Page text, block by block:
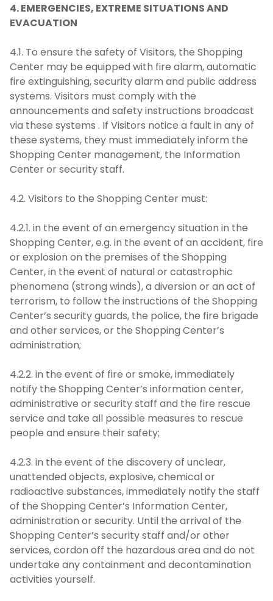
4. EMERGENCIES, EXTREME SITUATIONS AND
EVACUATION
4.1. To ensure the safety of Visitors, the Shopping
Center may be equipped with fire alarm, automatic
fire extinguishing, security alarm and public address
systems. Visitors must comply with the
announcements and safety instructions broadcast
via these systems . If Visitors notice a fault in any of
these systems, they must immediately inform the
Shopping Center management, the Information
Center or security staff.
4.2. Visitors to the Shopping Center must:
4.2.1. in the event of an emergency situation in the
Shopping Center, e.g. in the event of an accident, fire
or explosion on the premises of the Shopping
Center, in the event of natural or catastrophic
phenomena (strong winds), a diversion or an act of
terrorism, to follow the instructions of the Shopping
Center’s security guards, the police, the fire brigade
and other services, or the Shopping Center’s
administration;
4.2.2. in the event of fire or smoke, immediately
notify the Shopping Center’s information center,
administrative or security staff and the fire rescue
service and take all possible measures to rescue
people and ensure their safety;
4.2.3. in the event of the discovery of unclear,
unattended objects, explosive, chemical or
radioactive substances, immediately notify the staff
of the Shopping Center’s Information Center,
administration or security. Until the arrival of the
Shopping Center’s security staff and/or other
services, cordon off the hazardous area and do not
undertake any containment and decontamination
activities yourself.